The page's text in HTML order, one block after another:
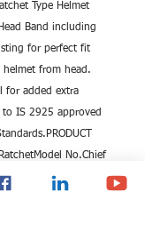
Type Helmet
Band including
for perfect fit
from head.
for added extra
IS 2925 approved
No.Chief
With